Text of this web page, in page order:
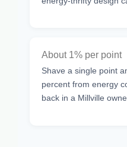
About 1% per point
Shave a single point
percent from energy
back in a Millville